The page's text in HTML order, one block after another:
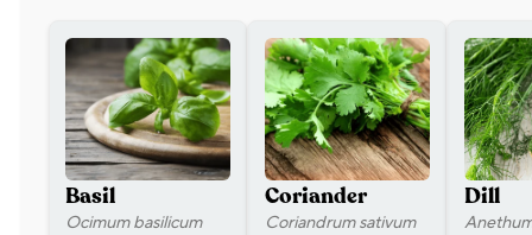
Basil
Ocimum basilicum
Coriander
Coriandrum sativum
Dill